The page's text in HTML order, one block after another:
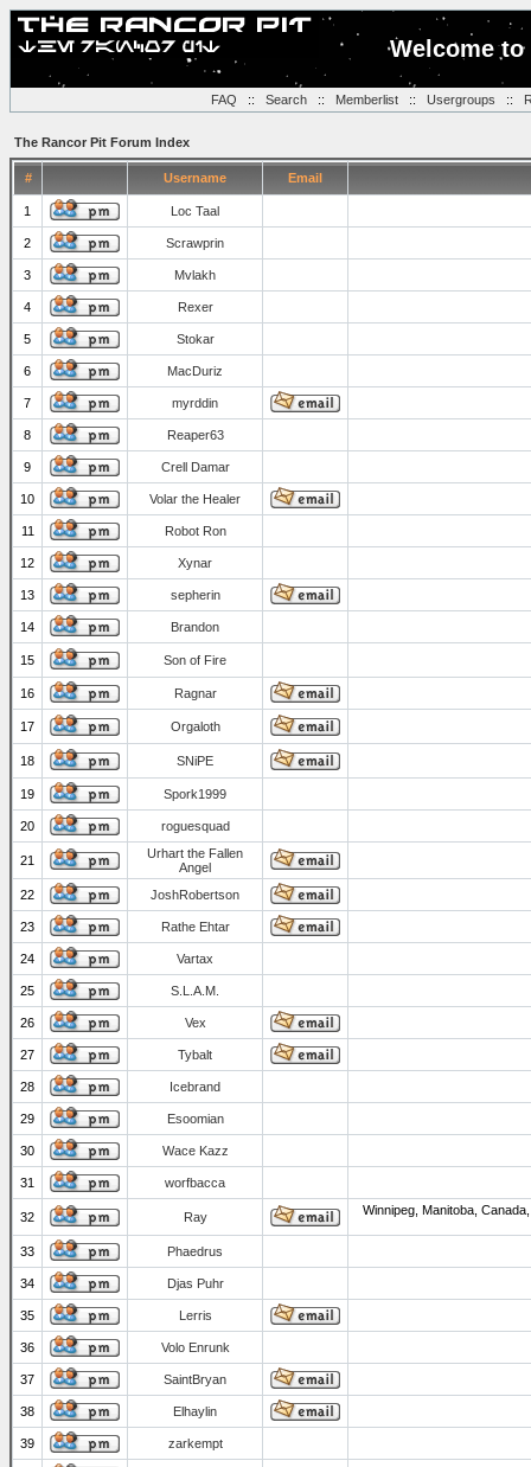
Welcome
FAQ :: Search:: Memberlist:: Usergroups ::
The Rancor Pit Forum Index
# Username Email
1 Loc Taal
2 Scrawprin
3 Mvlakh
4 Rexer
5 Stokar
6 MacDuriz
7 myrddin
8 Reaper63
9 Crell Damar
10 Volar the Healer
11 Robot Ron
12 Xynar
13 sepherin
14 Brandon
15 Son of Fire
16 Ragnar
17 Orgaloth
18 SNiPE
19 Spork1999
20 roguesquad
21
Urhart the Fallen
Angel
22
JoshRobertson
23 Rathe Ehtar
24 Vartax
25 S.L.A.M.
26 Vex
27 Tybalt
28 Icebrand
29 Esoomian
30 Wace Kazz
31 worfbacca
32 Ray Winnipeg, Manitoba,
33 Phaedrus
34 Djas Puhr
35 Lerris
36 Volo Enrunk
37 SaintBryan
38 Elhaylin
39 zarkempt